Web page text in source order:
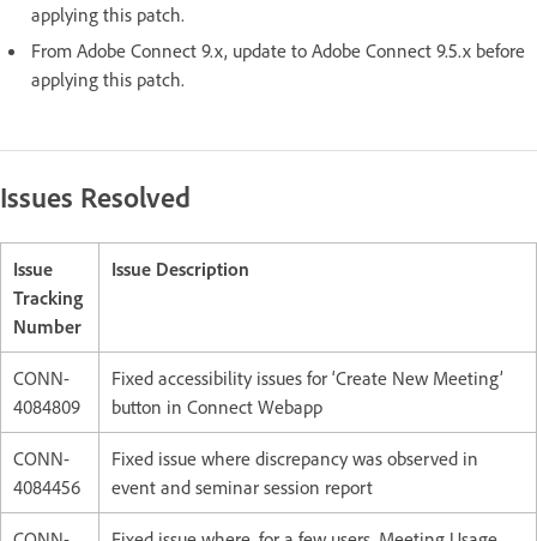
applying this patch.
From Adobe Connect 9.x, update to Adobe Connect 9.5.x before
applying this patch.
Issues Resolved
Issue
Tracking
Number
Issue Description
CONN-
4084809
Fixed accessibility issues for ‘Create New Meeting’
button in Connect Webapp
CONN-
4084456
Fixed issue where discrepancy was observed in
event and seminar session report